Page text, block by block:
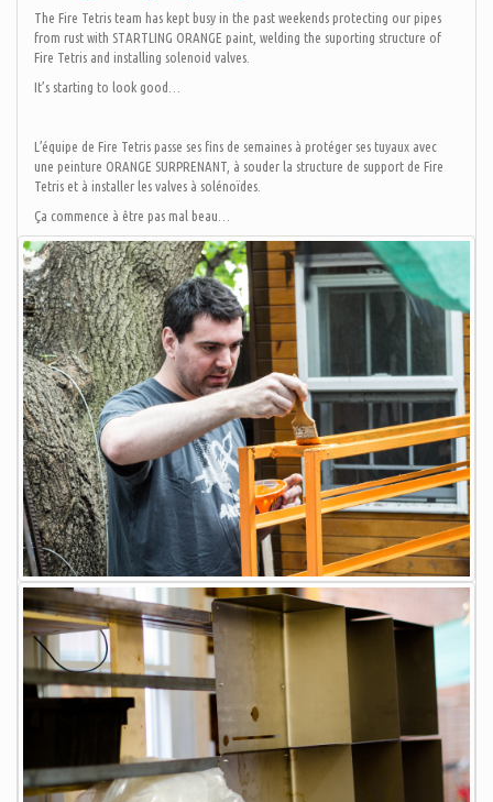
The Fire Tetris team has kept busy in the past weekends protecting our pipes
from rust with STARTLING ORANGE paint, welding the suporting structure of
Fire Tetris and installing solenoid valves.
It’s starting to look good…
L’équipe de Fire Tetris passe ses fins de semaines à protéger ses tuyaux avec
une peinture ORANGE SURPRENANT, à souder la structure de support de Fire
Tetris et à installer les valves à solénoïdes.
Ça commence à être pas mal beau…